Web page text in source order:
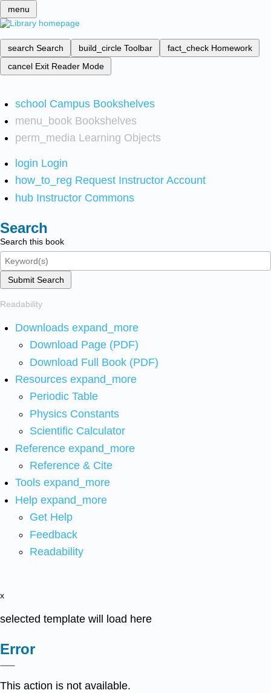
menu
search Search build_circle Toolbar fact_check Homework
cancel Exit Reader Mode
school Campus Bookshelves
menu_book Bookshelves
perm_media Learning Objects
login Login
how_to_reg Request Instructor Account
hub Instructor Commons
Search
Search this book
Submit Search
Readability
Downloads expand_more
Download Page (PDF)
Download Full Book (PDF)
Resources expand_more
Periodic Table
Physics Constants
Scientific Calculator
Reference expand_more
Reference & Cite
Tools expand_more
Help expand_more
Get Help
Feedback
Readability
x
selected template will load here
Error
This action is not available.